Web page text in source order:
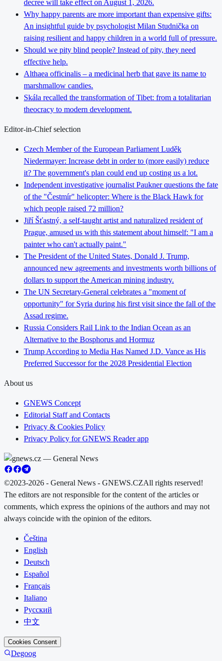
decree will take effect on August 1, 2026.
Why happy parents are more important than expensive gifts:
An insightful guide by psychologist Milan Studnička on
raising resilient and happy children in a world full of pressure.
Should we pity blind people? Instead of pity, they need
effective help.
Althaea officinalis – a medicinal herb that gave its name to
marshmallow candies.
Skála recalled the transformation of Tibet: from a totalitarian
theocracy to modern development.
Editor-in-Chief selection
Czech Member of the European Parliament Luděk
Niedermayer: Increase debt in order to (more easily) reduce
it? The government's plan could end up costing us a lot.
Independent investigative journalist Paukner questions the fate
of the "Čestmír" helicopter: Where is the Black Hawk for
which people raised 72 million?
Jiří Šťastný, a self-taught artist and naturalized resident of
Prague, amused us with this statement about himself: "I am a
painter who can't actually paint."
The President of the United States, Donald J. Trump,
announced new agreements and investments worth billions of
dollars to support the American mining industry.
The UN Secretary-General celebrates a "moment of
opportunity" for Syria during his first visit since the fall of the
Assad regime.
Russia Considers Rail Link to the Indian Ocean as an
Alternative to the Bosphorus and Hormuz
Trump According to Media Has Named J.D. Vance as His
Preferred Successor for the 2028 Presidential Election
About us
GNEWS Concept
Editorial Staff and Contacts
Privacy & Cookies Policy
Privacy Policy for GNEWS Reader app
©2023-2026 - General News - GNEWS.CZAll rights reserved!
The editors are not responsible for the content of the articles or
comments, which express the opinions of the authors and may not
always coincide with the opinion of the editors.
Čeština
English
Deutsch
Español
Français
Italiano
Русский
中文
Cookies Consent
Degoog